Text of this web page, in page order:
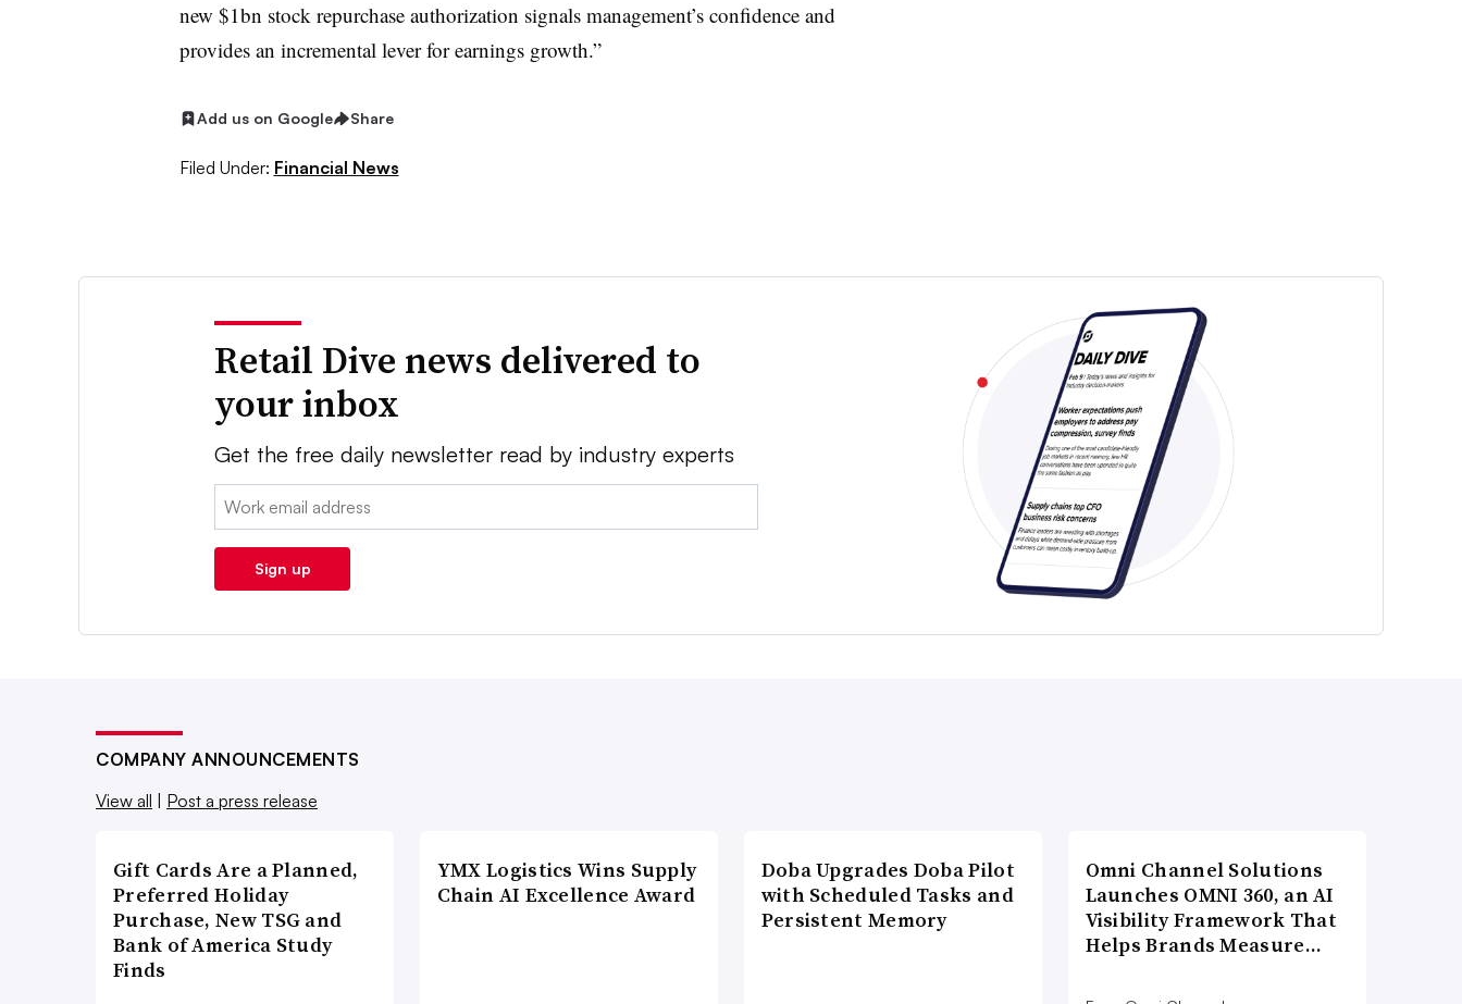
new $1bn stock repurchase authorization signals management’s confidence and
provides an incremental lever for earnings growth.”
Add us on Google Share
Filed Under: Financial News
Retail Dive news delivered to
your inbox
Get the free daily newsletter read by industry experts
Email:
Sign up
COMPANY ANNOUNCEMENTS
View all | Post a press release
Gift Cards Are a Planned,
Preferred Holiday
Purchase, New TSG and
Bank of America Study
Finds
YMX Logistics Wins Supply
Chain AI Excellence Award
Doba Upgrades Doba Pilot
with Scheduled Tasks and
Persistent Memory
Omni Channel Solutions
Launches OMNI 360, an AI
Visibility Framework That
Helps Brands Measure…